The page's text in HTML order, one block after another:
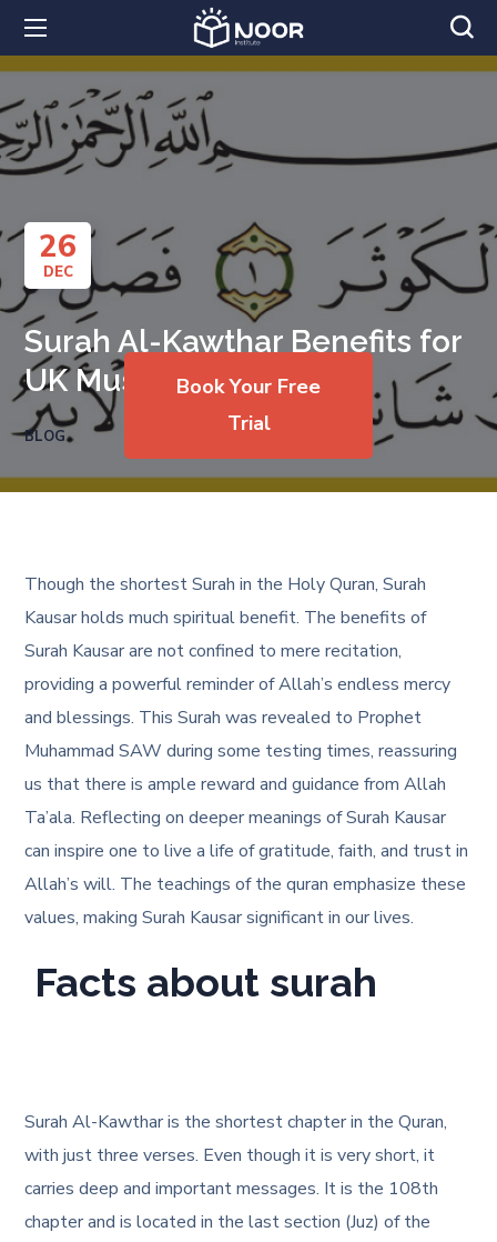
26
DEC
Surah Al-Kawthar Benefits for
UK Muslims
BLOG
Book Your Free
Trial
Though the shortest Surah in the Holy Quran, Surah
Kausar holds much spiritual benefit. The benefits of
Surah Kausar are not confined to mere recitation,
providing a powerful reminder of Allah’s endless mercy
and blessings. This Surah was revealed to Prophet
Muhammad SAW during some testing times, reassuring
us that there is ample reward and guidance from Allah
Ta’ala. Reflecting on deeper meanings of Surah Kausar
can inspire one to live a life of gratitude, faith, and trust in
Allah’s will. The teachings of the quran emphasize these
values, making Surah Kausar significant in our lives.
Facts about surah
Surah Al-Kawthar is the shortest chapter in the Quran,
with just three verses. Even though it is very short, it
carries deep and important messages. It is the 108th
chapter and is located in the last section (Juz) of the